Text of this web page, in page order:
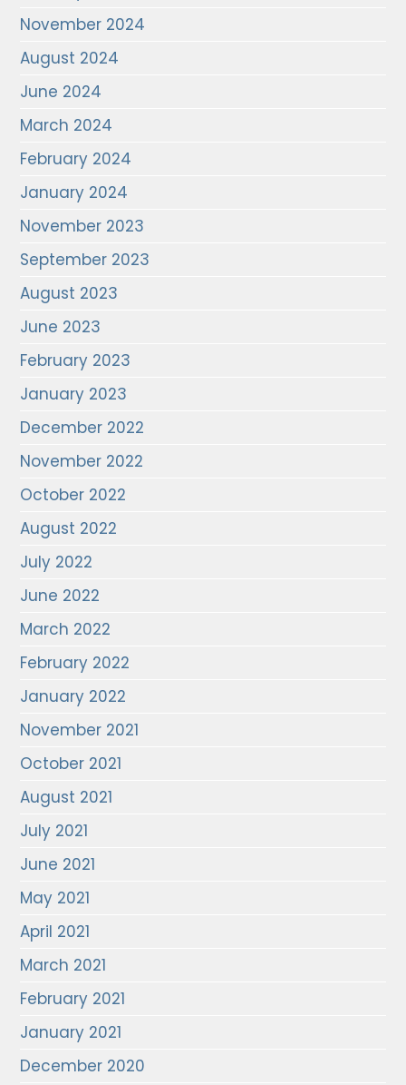
November 2024
August 2024
June 2024
March 2024
February 2024
January 2024
November 2023
September 2023
August 2023
June 2023
February 2023
January 2023
December 2022
November 2022
October 2022
August 2022
July 2022
June 2022
March 2022
February 2022
January 2022
November 2021
October 2021
August 2021
July 2021
June 2021
May 2021
April 2021
March 2021
February 2021
January 2021
December 2020